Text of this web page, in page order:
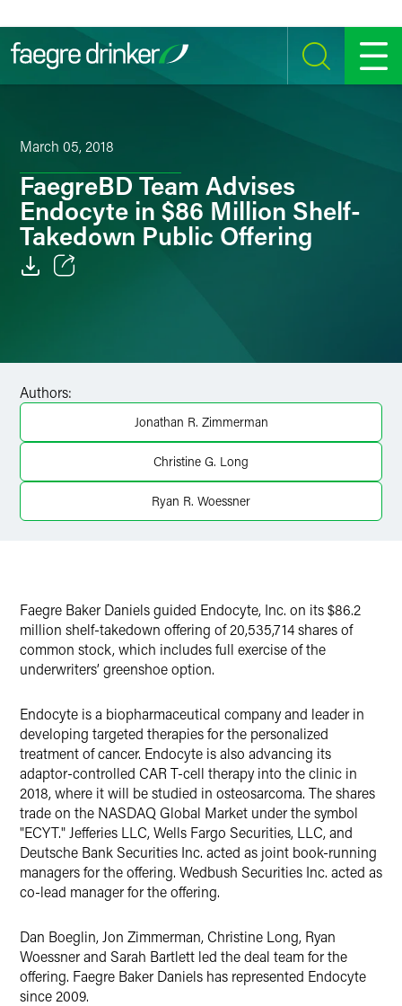
SEARCH MENU
March 05, 2018
FaegreBD Team Advises
Endocyte in $86 Million Shelf-
Takedown Public Offering
Twitter
Authors:
Jonathan R. Zimmerman
Christine G. Long
Ryan R. Woessner
Faegre Baker Daniels guided Endocyte, Inc. on its $86.2
million shelf-takedown offering of 20,535,714 shares of
common stock, which includes full exercise of the
underwriters’ greenshoe option.
Endocyte is a biopharmaceutical company and leader in
developing targeted therapies for the personalized
treatment of cancer. Endocyte is also advancing its
adaptor-controlled CAR T-cell therapy into the clinic in
2018, where it will be studied in osteosarcoma. The shares
trade on the NASDAQ Global Market under the symbol
"ECYT." Jefferies LLC, Wells Fargo Securities, LLC, and
Deutsche Bank Securities Inc. acted as joint book-running
managers for the offering. Wedbush Securities Inc. acted as
co-lead manager for the offering.
Dan Boeglin, Jon Zimmerman, Christine Long, Ryan
Woessner and Sarah Bartlett led the deal team for the
offering. Faegre Baker Daniels has represented Endocyte
since 2009.